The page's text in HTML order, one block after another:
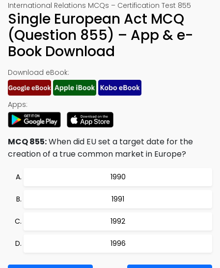
International Relations MCQs – Certification Test 855
Single European Act MCQ
(Question 855) – App & e-
Book Download
Download eBook:
Apps:
MCQ 855:When did EU set a target date for the
creation of a true common market in Europe?
1990
1991
1992
1996